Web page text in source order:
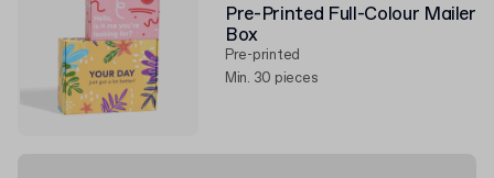
Pre-Printed Full-Colour Mailer
Box
Pre-printed
Min. 30 pieces